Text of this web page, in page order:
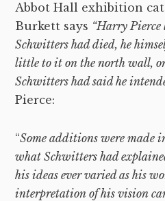
Abbot Hall exhibition
Burkett says “Harry
Schwitters had died, he
little to it on the north wall,
Schwitters had said he
Pierce:
“Some additions were made
what Schwitters had
his ideas ever varied as his
interpretation of his vision